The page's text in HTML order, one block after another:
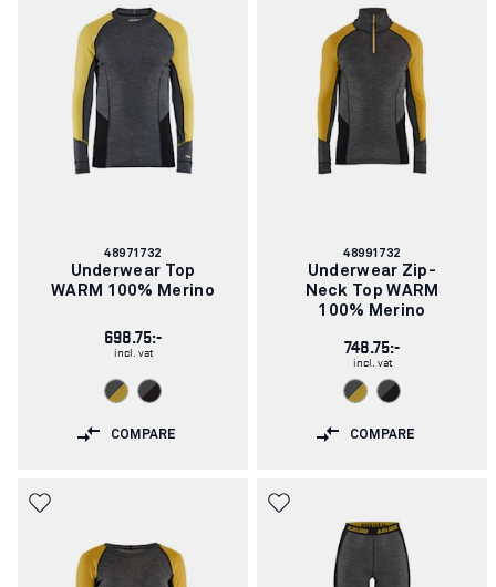
Article
48971732
Underwear Top
WARM 100% Merino
698.75:-
incl. vat
COMPARE
Article
48991732
Underwear Zip-
Neck Top WARM
100% Merino
748.75:-
incl. vat
COMPARE